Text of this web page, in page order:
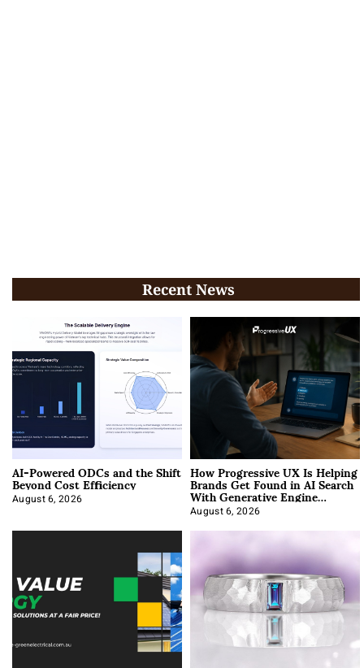
Recent News
AI-Powered ODCs and the Shift
Beyond Cost Efficiency
August 6, 2026
How Progressive UX Is Helping
Brands Get Found in AI Search
With Generative Engine
Optimization
August 6, 2026